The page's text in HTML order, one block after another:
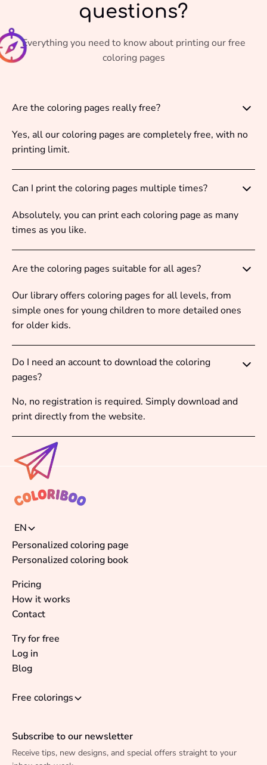
questions?
Everything you need to know about printing our free
coloring pages
Are the coloring pages really free?
Yes, all our coloring pages are completely free, with no
printing limit.
Can I print the coloring pages multiple times?
Absolutely, you can print each coloring page as many
times as you like.
Are the coloring pages suitable for all ages?
Our library offers coloring pages for all levels, from
simple ones for young children to more detailed ones
for older kids.
Do I need an account to download the coloring
pages?
No, no registration is required. Simply download and
print directly from the website.
EN
Personalized coloring page
Personalized coloring book
Pricing
How it works
Contact
Try for free
Log in
Blog
Subscribe to our newsletter
Receive tips, new designs, and special offers straight to your
Free colorings